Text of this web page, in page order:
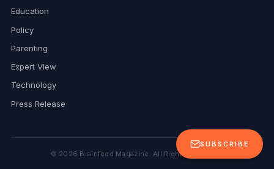
SUBSCRIBE
Education
Policy
Parenting
Expert View
Technology
Press Release
© 2026 Brainfeed Magazine. All Rights Reserved.